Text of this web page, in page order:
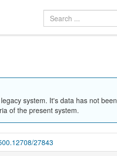
system. It's data has not been
of the present system.
27843